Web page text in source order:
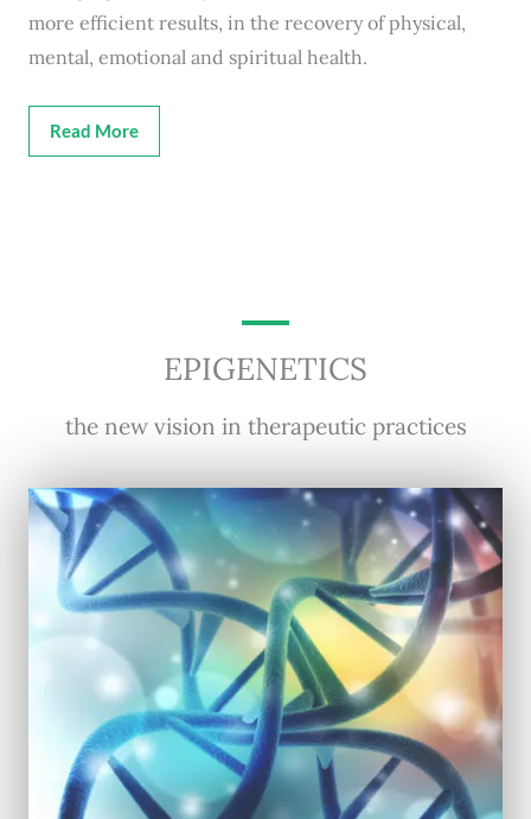
more efficient results, in the recovery of physical,
mental, emotional and spiritual health.
Read More
EPIGENETICS
the new vision in therapeutic practices